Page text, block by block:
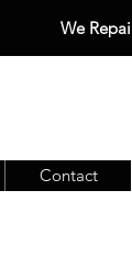
We
Contact